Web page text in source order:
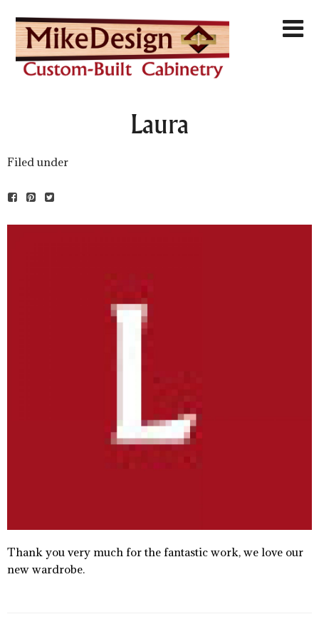
Laura
Filed under
Thank you very much for the fantastic work, we love our
new wardrobe.